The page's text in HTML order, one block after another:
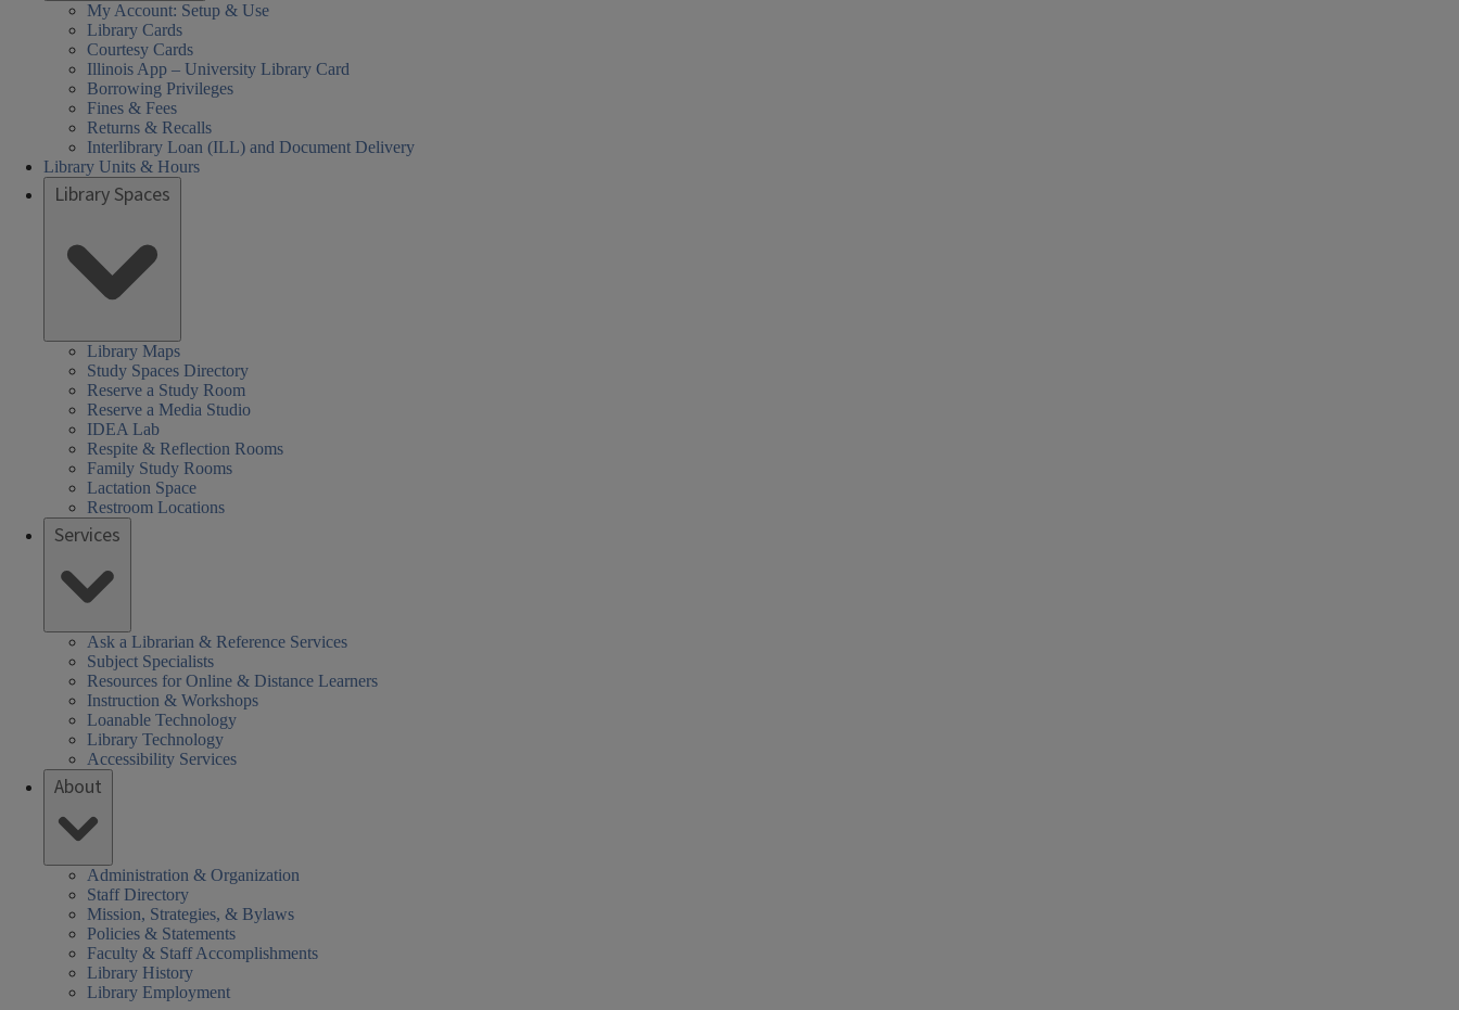
My Account: Setup & Use
Library Cards
Courtesy Cards
Illinois App – University Library Card
Borrowing Privileges
Fines & Fees
Returns & Recalls
Interlibrary Loan (ILL) and Document Delivery
Library Units & Hours
Library Spaces
Library Maps
Study Spaces Directory
Reserve a Study Room
Reserve a Media Studio
IDEA Lab
Respite & Reflection Rooms
Family Study Rooms
Lactation Space
Restroom Locations
Services
Ask a Librarian & Reference Services
Subject Specialists
Resources for Online & Distance Learners
Instruction & Workshops
Loanable Technology
Library Technology
Accessibility Services
About
Administration & Organization
Staff Directory
Mission, Strategies, & Bylaws
Policies & Statements
Faculty & Staff Accomplishments
Library History
Library Employment